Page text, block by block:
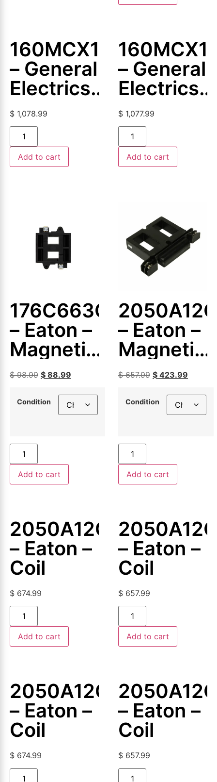
160MCX103
– General
Electrics
–
Magnetic
Coil
$ 1,078.99
Add to cart
– General
Electrics
–
Magnetic
Coil
$ 1,077.99
Add to cart
176C663G01
– Eaton –
Magnetic
Coil
$98.99 $ 88.99
Condition
Add to cart
– Eaton –
Magnetic
Coil
$657.99 $ 423.99
Condition
Add to cart
2050A12G09
– Eaton –
Coil
$ 674.99
Add to cart
– Eaton –
Coil
$ 657.99
Add to cart
2050A12G12
– Eaton –
Coil
$ 674.99
– Eaton –
Coil
$ 657.99